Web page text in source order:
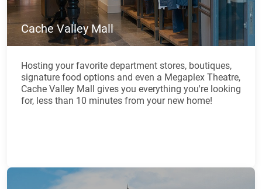
Cache Valley Mall
Hosting your favorite department stores, boutiques,
signature food options and even a Megaplex Theatre,
Cache Valley Mall gives you everything you're looking
for, less than 10 minutes from your new home!